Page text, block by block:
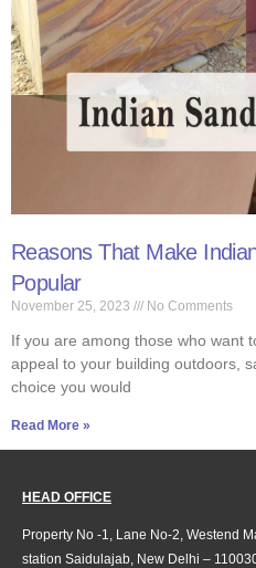
Reasons That Make
Popular
November 25, 2023 No Comments
If you are among those who want
appeal to your building outdoors,
choice you would
Read More »
HEAD OFFICE
Property No -1, Lane No-2, Westend
station Saidulajab, New Delhi –